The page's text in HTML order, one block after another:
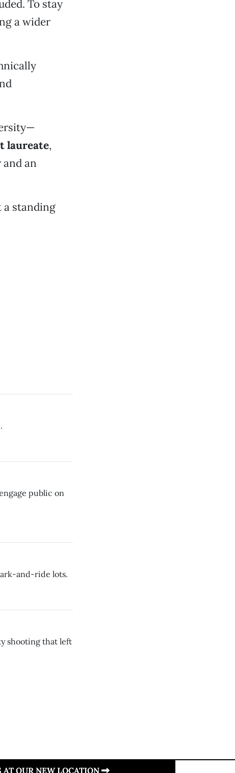
To stay
a wider
laureate,
an
a standing
public on
and-ride lots.
shooting that left
AT OUR NEW LOCATION